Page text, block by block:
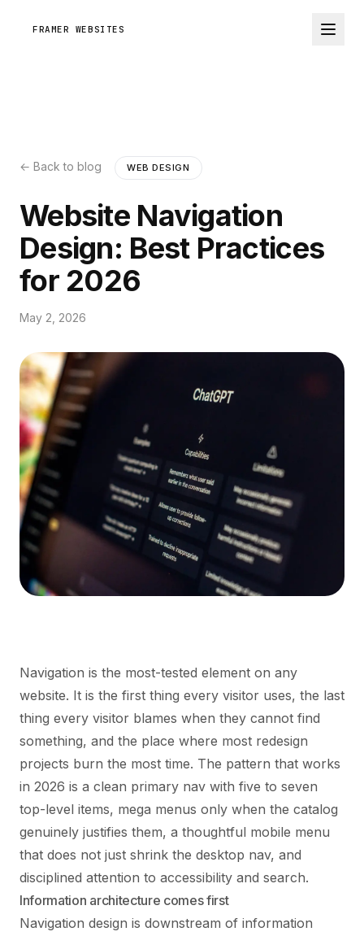
FRAMER WEBSITES
← Back to blog WEB DESIGN
Website Navigation
Design: Best Practices
for 2026
May 2, 2026
Navigation is the most-tested element on any
website. It is the first thing every visitor uses, the last
thing every visitor blames when they cannot find
something, and the place where most redesign
projects burn the most time. The pattern that works
in 2026 is a clean primary nav with five to seven
top-level items, mega menus only when the catalog
genuinely justifies them, a thoughtful mobile menu
that does not just shrink the desktop nav, and
disciplined attention to accessibility and search.
Information architecture comes first
Navigation design is downstream of information